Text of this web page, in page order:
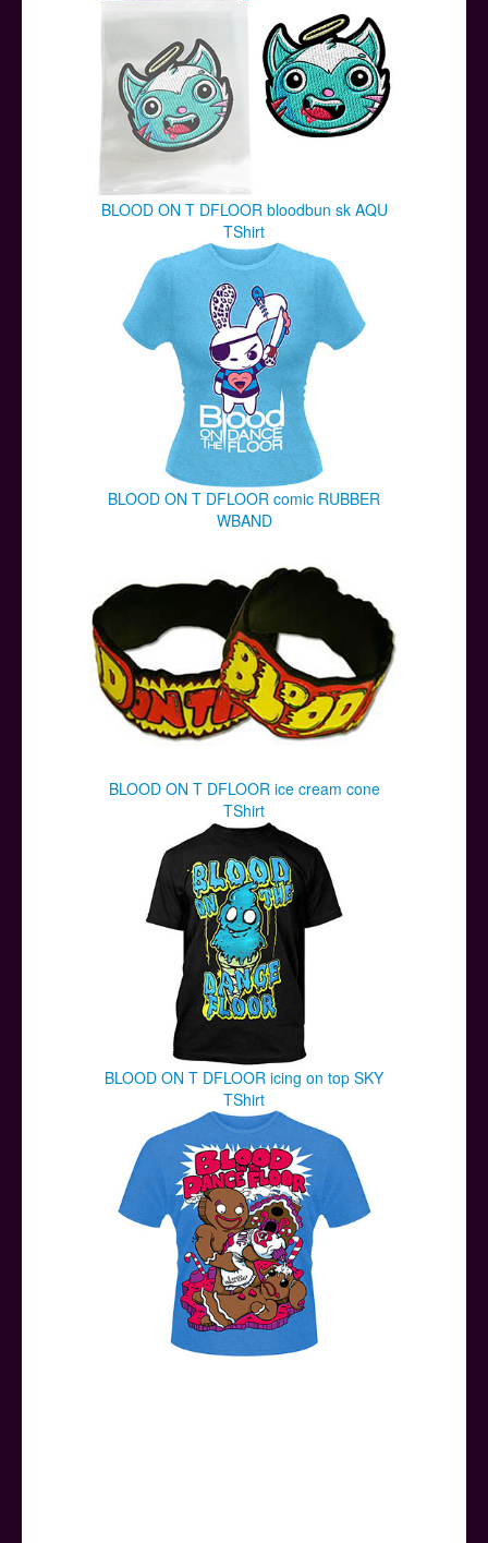
BLOOD ON T DFLOOR bloodbun sk AQU
TShirt
BLOOD ON T DFLOOR comic RUBBER
WBAND
BLOOD ON T DFLOOR ice cream cone
TShirt
BLOOD ON T DFLOOR icing on top SKY
TShirt